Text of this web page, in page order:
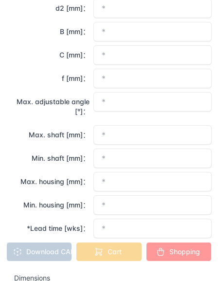
d2 [mm]：
B [mm]：
C [mm]：
f [mm]：
Max. adjustable angle
[°]：
Max. shaft [mm]：
Min. shaft [mm]：
Max. housing [mm]：
Min. housing [mm]：
*Lead time [wks]：
Download CAD Cart Shopping
Dimensions